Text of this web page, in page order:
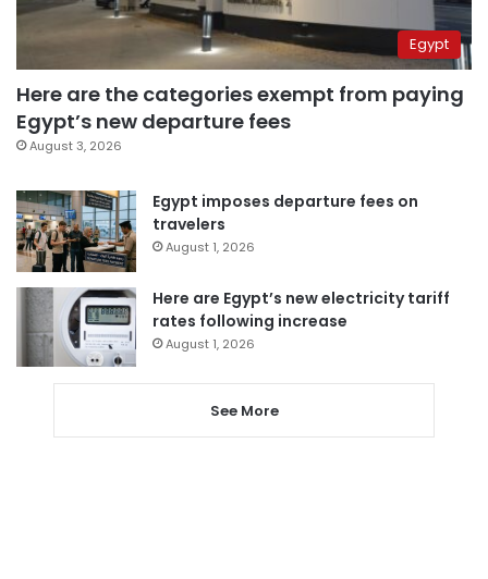
Egypt
Here are the categories exempt from paying
Egypt’s new departure fees
August 3, 2026
Egypt imposes departure fees on
travelers
August 1, 2026
Here are Egypt’s new electricity tariff
rates following increase
August 1, 2026
See More